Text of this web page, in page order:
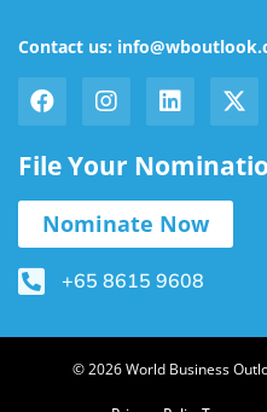
Contact us:
File Your
Nominate Now
+65 8615 9608
© 2026 World Business